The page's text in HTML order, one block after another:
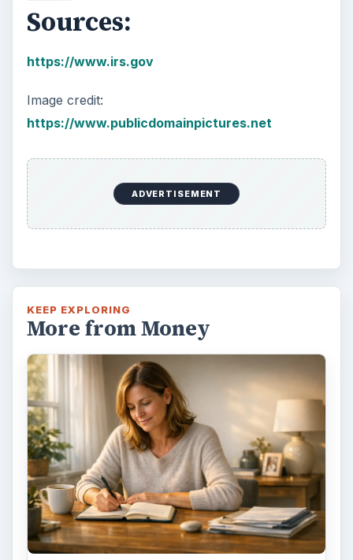
Sources:
https://www.irs.gov
Image credit:
https://www.publicdomainpictures.net
ADVERTISEMENT
KEEP EXPLORING
More from Money